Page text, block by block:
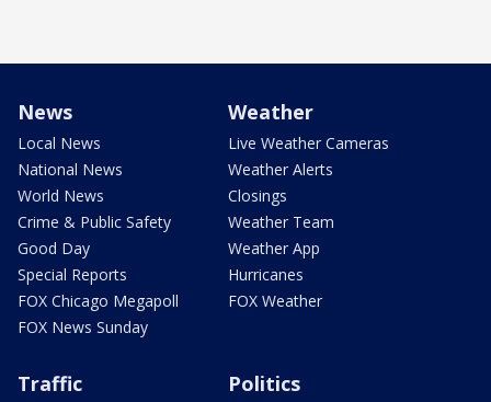
News
Local News
National News
World News
Crime & Public Safety
Good Day
Special Reports
FOX Chicago Megapoll
FOX News Sunday
Weather
Live Weather Cameras
Weather Alerts
Closings
Weather Team
Weather App
Hurricanes
FOX Weather
Traffic Politics